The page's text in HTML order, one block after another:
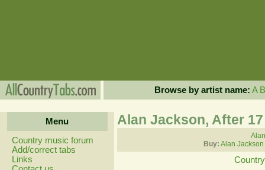
Browse by artist name: A B
Menu
Country music forum
Add/correct tabs
Links
Alan Jackson, After 17
Buy: Alan